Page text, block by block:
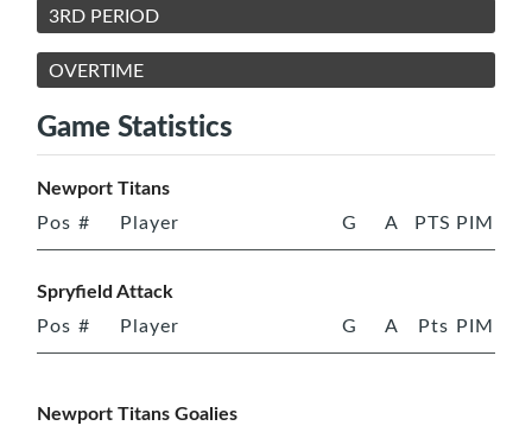
3RD PERIOD
OVERTIME
Game Statistics
Newport Titans
Pos # Player G A PTS PIM
Spryfield Attack
Pos # Player G A Pts PIM
Newport Titans Goalies